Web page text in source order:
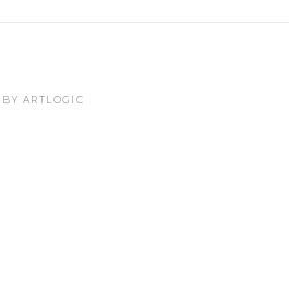
ARTLOGIC